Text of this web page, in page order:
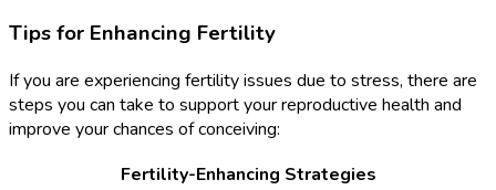
Tips for Enhancing Fertility
If you are experiencing fertility issues due to stress, there are
steps you can take to support your reproductive health and
improve your chances of conceiving:
Fertility-Enhancing Strategies